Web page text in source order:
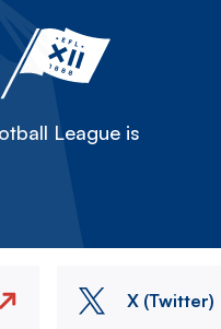
League is
X (Twitter)